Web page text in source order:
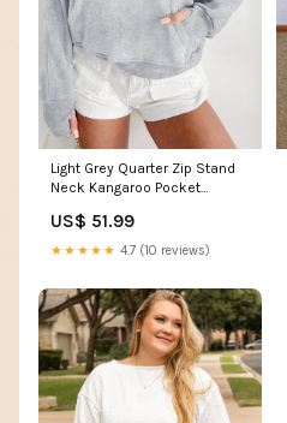
Light Grey Quarter Zip Stand
Neck Kangaroo Pocket
Material:50%Polyester+50%Cotton
US$ 51.99
★★★★★ 4.7 (10 reviews)